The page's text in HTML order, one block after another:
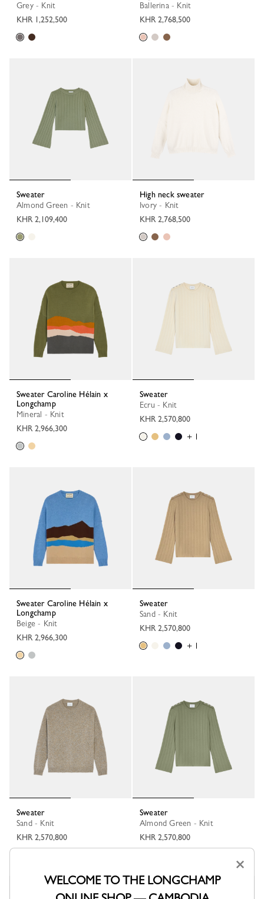
Grey - Knit
KHR 1,252,500
Ballerina - Knit
KHR 2,768,500
Sweater
Almond Green - Knit
KHR 2,109,400
High neck sweater
Ivory - Knit
KHR 2,768,500
Sweater Caroline Hélain x
Longchamp
Mineral - Knit
KHR 2,966,300
Sweater
Ecru - Knit
KHR 2,570,800
+ 1
Sweater Caroline Hélain x
Longchamp
Beige - Knit
KHR 2,966,300
Sweater
Sand - Knit
KHR 2,570,800
+ 1
Sweater
Sand - Knit
KHR 2,570,800
Sweater
Almond Green - Knit
KHR 2,570,800
×
WELCOME TO THE LONGCHAMP